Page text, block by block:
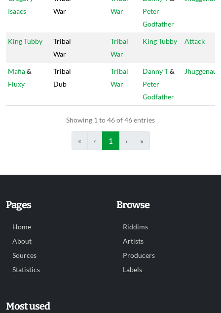
Isaacs
War
War
Peter
Godfather
King Tubby
Tribal
War
Tribal
War
King Tubby Attack
Mafia&
Fluxy
Tribal
Dub
Tribal
War
Danny T&
Peter
Godfather
Jhuggenaut
Showing 1 to 46 of 46 entries
« ‹ 1 › »
Pages
Home
About
Sources
Statistics
Browse
Riddims
Artists
Producers
Labels
Most used